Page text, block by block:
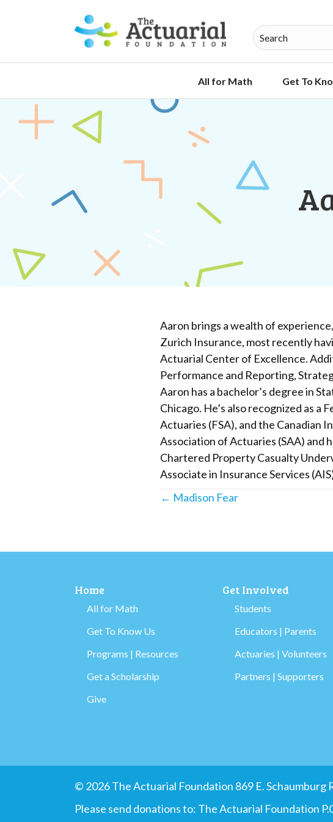
All for Math Get To
Aaron brings a wealth of
Zurich Insurance, most recently
Actuarial Center of Excellence.
Performance and Reporting,
Aaron has a bachelor’s degree in
Chicago. He’s also recognized as a
Actuaries (FSA), and the Canadian
Association of Actuaries (SAA)
Chartered Property Casualty
Associate in Insurance Services
Posts
← Madison Fear
Home
All for Math
Get To Know Us
Programs | Resources
Get a Scholarship
Give
Get Involved
Students
Educators | Parents
Actuaries | Volunteers
Partners | Supporters
© 2026 The Actuarial Foundation 869 E. Schaumburg
Please send donations to: The Actuarial Foundation